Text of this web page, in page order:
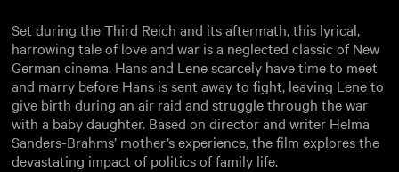
Set during the Third Reich and its aftermath, this lyrical,
harrowing tale of love and war is a neglected classic of New
German cinema. Hans and Lene scarcely have time to meet
and marry before Hans is sent away to fight, leaving Lene to
give birth during an air raid and struggle through the war
with a baby daughter. Based on director and writer Helma
Sanders-Brahms’ mother’s experience, the film explores the
devastating impact of politics of family life.